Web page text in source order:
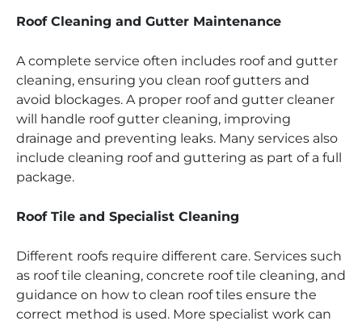
Roof Cleaning and Gutter Maintenance
A complete service often includes roof and gutter
cleaning, ensuring you clean roof gutters and
avoid blockages. A proper roof and gutter cleaner
will handle roof gutter cleaning, improving
drainage and preventing leaks. Many services also
include cleaning roof and guttering as part of a full
package.
Roof Tile and Specialist Cleaning
Different roofs require different care. Services such
as roof tile cleaning, concrete roof tile cleaning, and
guidance on how to clean roof tiles ensure the
correct method is used. More specialist work can